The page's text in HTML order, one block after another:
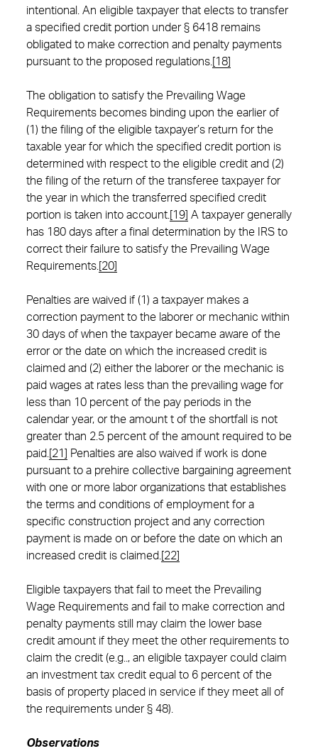
intentional. An eligible taxpayer that elects to transfer
a specified credit portion under § 6418 remains
obligated to make correction and penalty payments
pursuant to the proposed regulations. [18]
The obligation to satisfy the Prevailing Wage
Requirements becomes binding upon the earlier of
(1) the filing of the eligible taxpayer’s return for the
taxable year for which the specified credit portion is
determined with respect to the eligible credit and (2)
the filing of the return of the transferee taxpayer for
the year in which the transferred specified credit
portion is taken into account. [19] A taxpayer generally
has 180 days after a final determination by the IRS to
correct their failure to satisfy the Prevailing Wage
Requirements. [20]
Penalties are waived if (1) a taxpayer makes a
correction payment to the laborer or mechanic within
30 days of when the taxpayer became aware of the
error or the date on which the increased credit is
claimed and (2) either the laborer or the mechanic is
paid wages at rates less than the prevailing wage for
less than 10 percent of the pay periods in the
calendar year, or the amount t of the shortfall is not
greater than 2.5 percent of the amount required to be
paid. [21]
Penalties are also waived if work is done
pursuant to a prehire collective bargaining agreement
with one or more labor organizations that establishes
the terms and conditions of employment for a
specific construction project and any correction
payment is made on or before the date on which an
increased credit is claimed. [22]
Eligible taxpayers that fail to meet the Prevailing
Wage Requirements and fail to make correction and
penalty payments still may claim the lower base
credit amount if they meet the other requirements to
claim the credit (e.g.., an eligible taxpayer could claim
an investment tax credit equal to 6 percent of the
basis of property placed in service if they meet all of
the requirements under § 48).
Observations